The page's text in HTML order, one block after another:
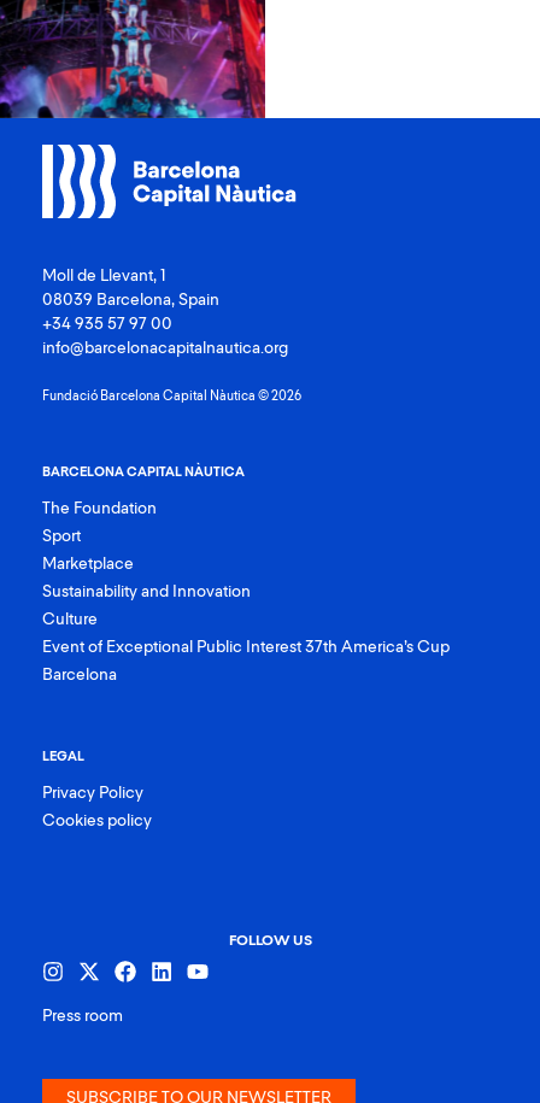
Moll de Llevant, 1
08039 Barcelona, Spain
+34 935 57 97 00
info@barcelonacapitalnautica.org
Fundació Barcelona Capital Nàutica © 2026
BARCELONA CAPITAL NÀUTICA
The Foundation
Sport
Marketplace
Sustainability and Innovation
Culture
Event of Exceptional Public Interest 37th America’s Cup
Barcelona
LEGAL
Privacy Policy
Cookies policy
FOLLOW US
Press room
SUBSCRIBE TO OUR NEWSLETTER